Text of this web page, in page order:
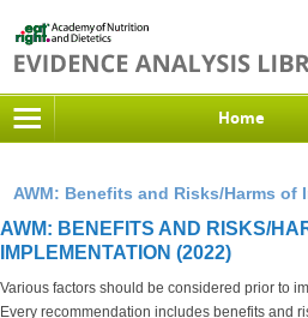
Home
AWM: Benefits and Risks/Harms of
AWM: BENEFITS AND RISKS/
IMPLEMENTATION (2022)
Various factors should be considered prior to
Every recommendation includes benefits and